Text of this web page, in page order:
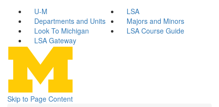
U-M
LSA
Departments and Units
Majors and Minors
Look To Michigan
LSA Course Guide
LSA Gateway
Skip to Page Content